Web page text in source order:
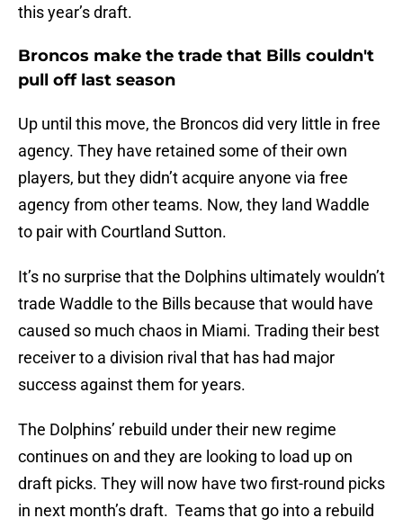
this year’s draft.
Broncos make the trade that Bills couldn't
pull off last season
Up until this move, the Broncos did very little in free
agency. They have retained some of their own
players, but they didn’t acquire anyone via free
agency from other teams. Now, they land Waddle
to pair with Courtland Sutton.
It’s no surprise that the Dolphins ultimately wouldn’t
trade Waddle to the Bills because that would have
caused so much chaos in Miami. Trading their best
receiver to a division rival that has had major
success against them for years.
The Dolphins’ rebuild under their new regime
continues on and they are looking to load up on
draft picks. They will now have two first-round picks
in next month’s draft. Teams that go into a rebuild